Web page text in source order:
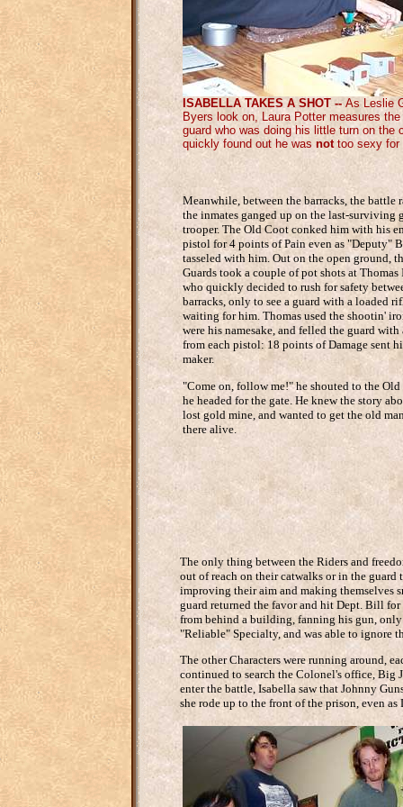
ISABELLA TAKES A SHOT --As Leslie
Byers look on, Laura Potter measures
guard who was doing his little turn on the
quickly found out he was not too sexy for
Meanwhile, between the barracks, the battle
the inmates ganged up on the last-surviving
trooper. The Old Coot conked him with his
pistol for 4 points of Pain even as "Deputy"
tasseled with him. Out on the open ground,
Guards took a couple of pot shots at Thomas
who quickly decided to rush for safety
barracks, only to see a guard with a loaded
waiting for him. Thomas used the shootin'
were his namesake, and felled the guard with
from each pistol: 18 points of Damage sent
maker.
"Come on, follow me!" he shouted to the Old
he headed for the gate. He knew the story
lost gold mine, and wanted to get the old
there alive.
The only thing between the Riders and
out of reach on their catwalks or in the guard
improving their aim and making themselves
guard returned the favor and hit Dept. Bill
from behind a building, fanning his gun,
"Reliable" Specialty, and was able to ignore
The other Characters were running around,
continued to search the Colonel's office, Big
enter the battle, Isabella saw that Johnny
she rode up to the front of the prison, even